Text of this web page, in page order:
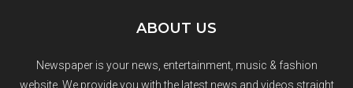
ABOUT US
Newspaper is your news, entertainment, music & fashion
website. We provide you with the latest news and videos straight